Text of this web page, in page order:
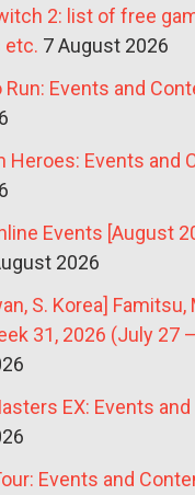
2: list of free
etc. 7 August 2026
Run: Events and
Heroes: Events and
Events [August
2026
S. Korea]
31, 2026 (July 27
EX: Events
Events and